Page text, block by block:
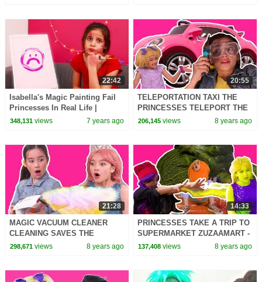
22:42
Isabella's Magic Painting Fail
Princesses In Real Life |
Kiddyzuzaa
348,131views 7 years ago
20:55
TELEPORTATION TAXI THE
PRINCESSES TELEPORT THE
WORLD - Princesses In Real
206,145 views 8 years ago
21:28
MAGIC VACUUM CLEANER
CLEANING SAVES THE
PRINCESSES DAY - Princesses
298,671views 8 years ago
14:33
PRINCESSES TAKE A TRIP TO
SUPERMARKET ZUZAAMART -
Princesses In Real Life |
137,408 views 8 years ago